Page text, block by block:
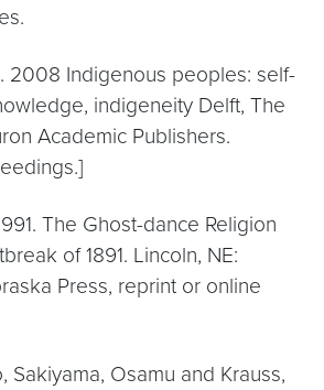
2008 Indigenous peoples: self-
indigeneity Delft, The
Academic Publishers.
The Ghost-dance Religion
of 1891. Lincoln, NE:
Press, reprint or online
Sakiyama, Osamu and Krauss,